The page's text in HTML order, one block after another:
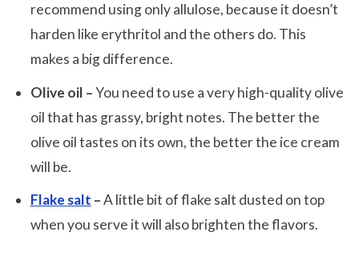
recommend using only allulose, because it doesn’t
harden like erythritol and the others do. This
makes a big difference.
Olive oil –You need to use a very high-quality olive
oil that has grassy, bright notes. The better the
olive oil tastes on its own, the better the ice cream
will be.
Flake salt –A little bit of flake salt dusted on top
when you serve it will also brighten the flavors.